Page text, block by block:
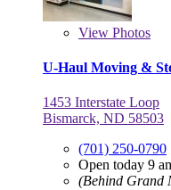
View Photos
U-Haul Moving &
1453 Interstate Loop
Bismarck, ND 58503
(701) 250-0790
Open today 9
(Behind Grand